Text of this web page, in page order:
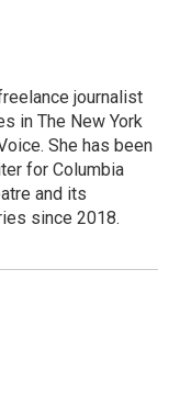
journalist
in The New York
She has been
for Columbia
and its
since 2018.